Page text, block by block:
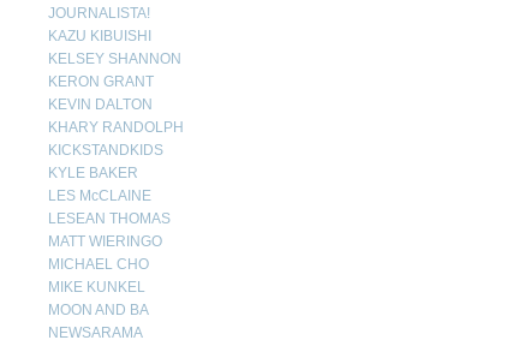
JOURNALISTA!
KAZU KIBUISHI
KELSEY SHANNON
KERON GRANT
KEVIN DALTON
KHARY RANDOLPH
KICKSTANDKIDS
KYLE BAKER
LES McCLAINE
LESEAN THOMAS
MATT WIERINGO
MICHAEL CHO
MIKE KUNKEL
MOON AND BA
NEWSARAMA